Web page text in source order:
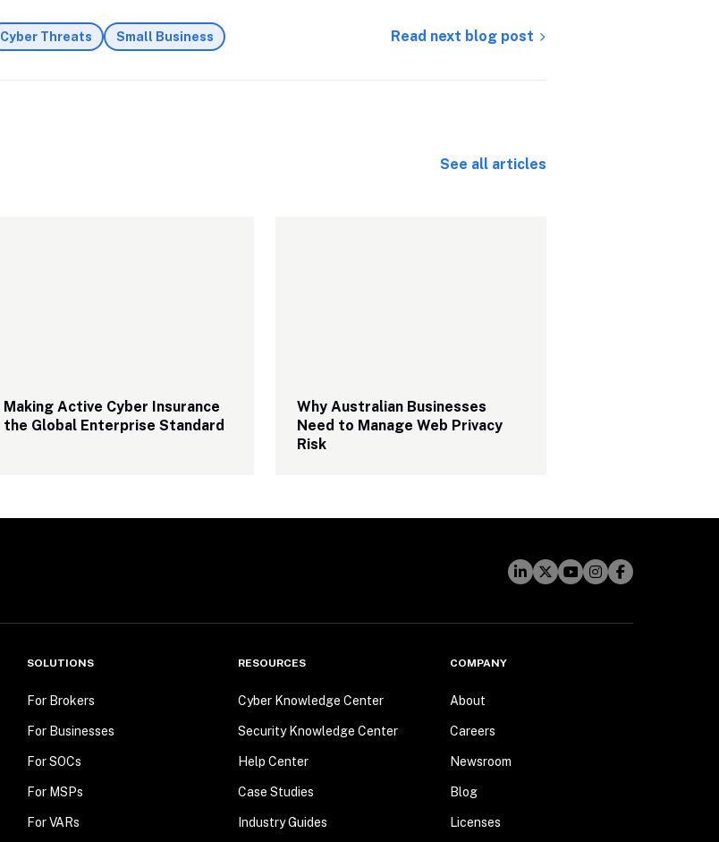
Cyber Threats Small Business Read next blog post
See all articles
Making Active Cyber Insurance
the Global Enterprise Standard
Why Australian Businesses
Need to Manage Web Privacy
Risk
SOLUTIONS
For Brokers
For Businesses
For SOCs
For MSPs
For VARs
RESOURCES
Cyber Knowledge Center
Security Knowledge Center
Help Center
Case Studies
Industry Guides
COMPANY
About
Careers
Newsroom
Blog
Licenses